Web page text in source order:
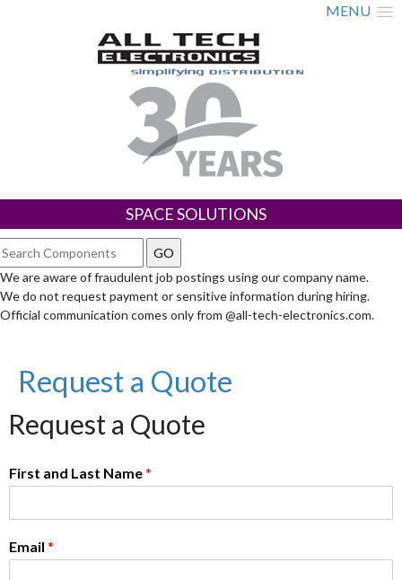
MENU
SPACE SOLUTIONS
We are aware of fraudulent job postings using our company name.
We do not request payment or sensitive information during hiring.
Official communication comes only from @all-tech-electronics.com.
Request a Quote
Request a Quote
First and Last Name*
Email *